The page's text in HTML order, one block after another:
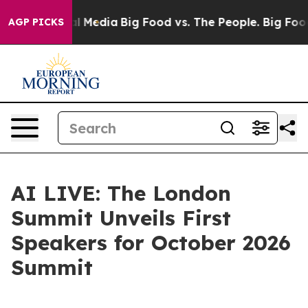
AGP PICKS
Social Media Big Food vs. The People. Big Food’s
AI LIVE: The London
Summit Unveils First
Speakers for October 2026
Summit